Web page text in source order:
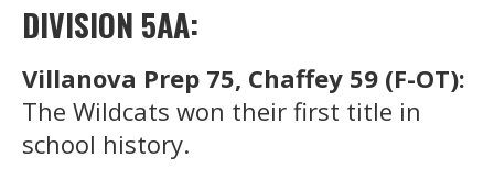
DIVISION 5AA:
Villanova Prep 75, Chaffey 59 (F-OT):
The Wildcats won their first title in
school history.